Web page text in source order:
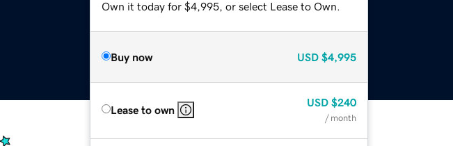
Own it today for $4,995, or select Lease to Own.
Buy now USD $4,995
Lease to own
USD $240
/ month